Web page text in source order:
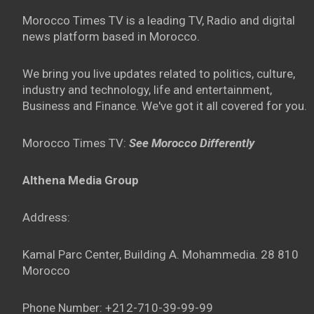
Morocco Times TV is a leading TV, Radio and digital
news platform based in Morocco.
We bring you live updates related to politics, culture,
industry and technology, life and entertainment,
Business and Finance. We've got it all covered for you.
Morocco Times TV: See Morocco Differently
Althena Media Group
Address:
Kamal Parc Center, Building A. Mohammedia. 28 810
Morocco
Phone Number: +212-710-39-99-99